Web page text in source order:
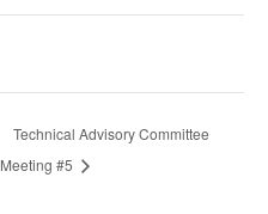
Technical Advisory Committee
Meeting #5